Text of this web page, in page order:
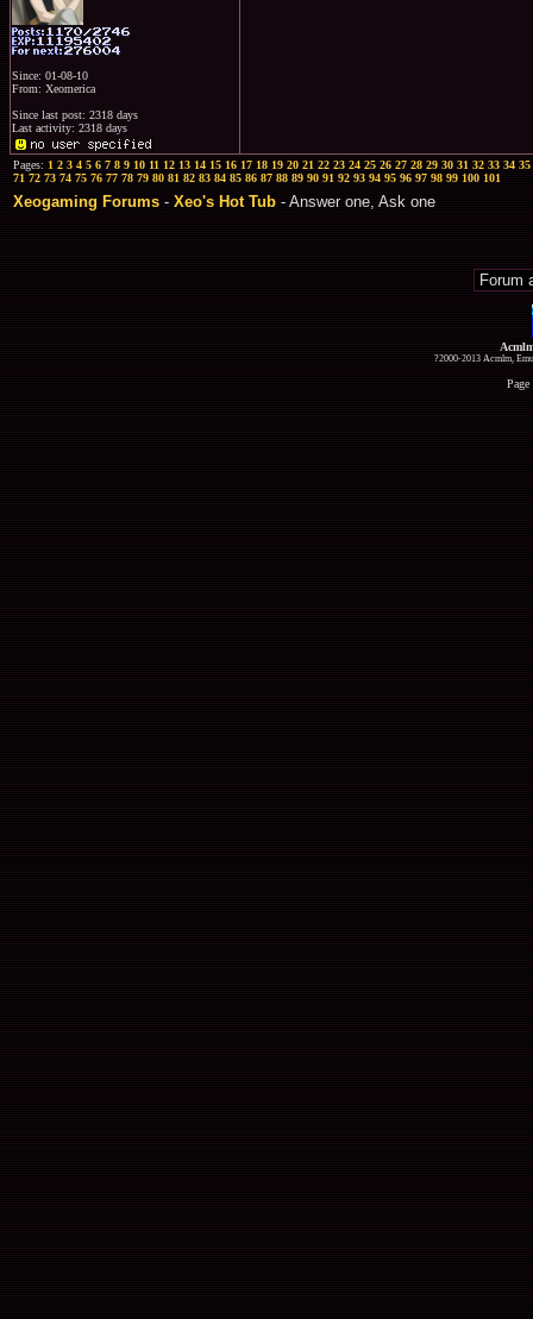
Since: 01-08-10
From: Xeomerica
Since last post: 2318 days
Last activity: 2318 days
Pages: 1 2 3 4 5 6 7 8 9 10 11 12 13 14 15 16 17 18 19 20 21 22 23 24 25 26 27 28 29 30 31 32 33 34 35
71 72 73 74 75 76 77 78 79 80 81 82 83 84 85 86 87 88 89 90 91 92 93 94 95 96 97 98 99 100 101
Xeogaming Forums - Xeo's Hot Tub - Answer one, Ask one
?2000-2013 Acmlm,